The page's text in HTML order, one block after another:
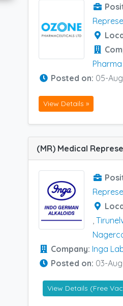
Pharma
Posted on: 05-
View Details »
Company: Inga
Posted on: 03-
View Details (Free